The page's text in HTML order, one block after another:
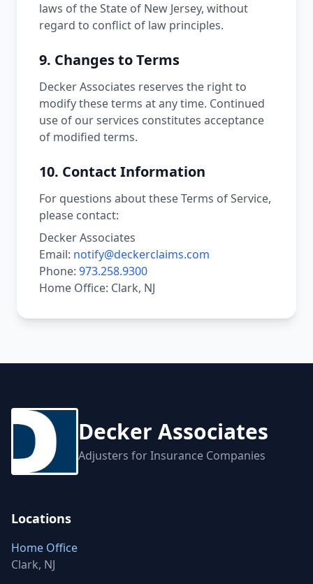
laws of the State of New Jersey, without
regard to conflict of law principles.
9. Changes to Terms
Decker Associates reserves the right to
modify these terms at any time. Continued
use of our services constitutes acceptance
of modified terms.
10. Contact Information
For questions about these Terms of Service,
please contact:
Decker Associates
Email: notify@deckerclaims.com
Phone: 973.258.9300
Home Office: Clark, NJ
Decker Associates
Adjusters for Insurance Companies
Locations
Home Office
Clark, NJ